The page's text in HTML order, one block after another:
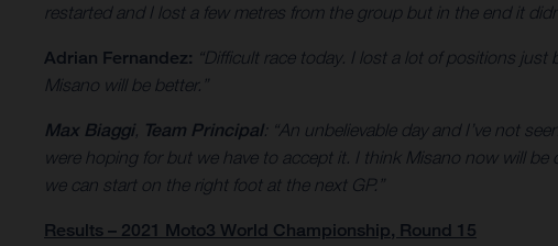
restarted and I lost a few metres from the group but in the end it
Adrian Fernandez: “Difficult race today. I lost a lot of positions
Misano will be better.”
Max Biaggi, Team Principal: “An unbelievable day and I’ve not
were hoping for but we have to accept it. I think Misano now will
we can start on the right foot at the next GP.”
Results – 2021 Moto3 World Championship, Round 15